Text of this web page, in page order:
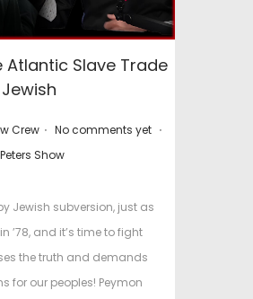
Atlantic Slave Trade
Crew . No comments yet .
Show
Jewish subversion, just as
’78, and it’s time to fight
the truth and demands
for our peoples! Peymon